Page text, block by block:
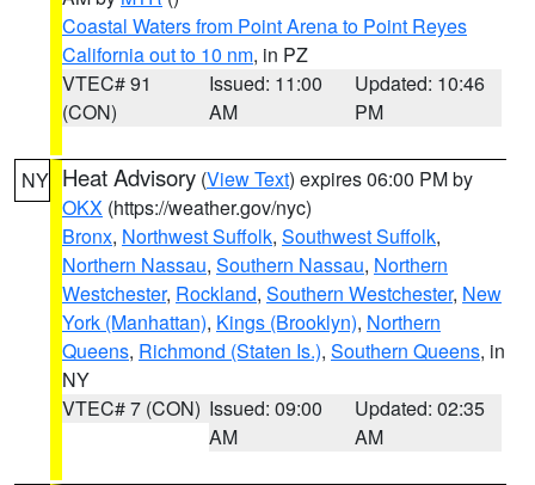
Coastal Waters from Point Arena to Point Reyes
California out to 10 nm, in PZ
VTEC# 91
(CON)
Issued: 11:00
AM
Updated: 10:46
PM
NY Heat Advisory (View Text) expires 06:00 PM by
OKX (https://weather.gov/nyc)
Bronx, Northwest Suffolk, Southwest Suffolk,
Northern Nassau, Southern Nassau, Northern
Westchester, Rockland, Southern Westchester, New
York (Manhattan), Kings (Brooklyn), Northern
Queens, Richmond (Staten Is.), Southern Queens, in
NY
VTEC# 7 (CON) Issued: 09:00
AM
Updated: 02:35
AM